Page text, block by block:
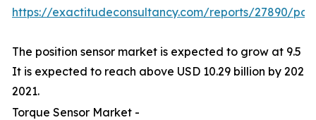
https://exactitudeconsultancy.com/reports/27890/
The position sensor market is expected to grow at 9.5 %
It is expected to reach above USD 10.29 billion by 2029
2021.
Torque Sensor Market -